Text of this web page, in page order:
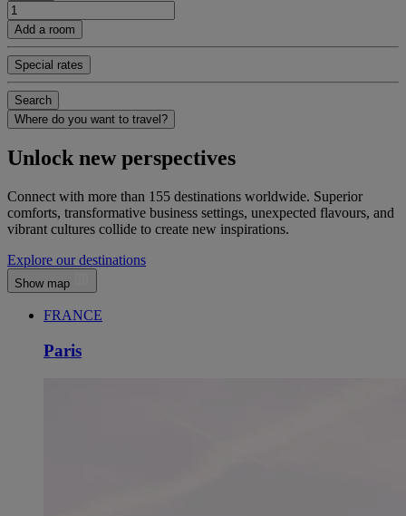
Add a room
Special rates
Search
Where do you want to travel?
Unlock new perspectives
Connect with more than 155 destinations worldwide. Superior
comforts, transformative business settings, unexpected flavours, and
vibrant cultures collide to create new inspirations.
Explore our destinations
Show map
FRANCE
Paris